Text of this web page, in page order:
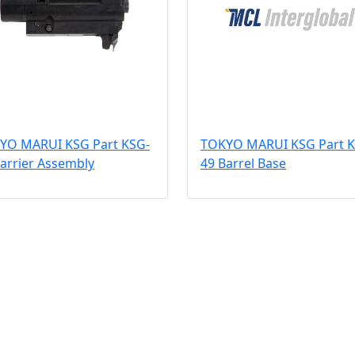
MARUI KSG Part KSG-
Assembly
TOKYO MARUI KSG Part
49 Barrel Base